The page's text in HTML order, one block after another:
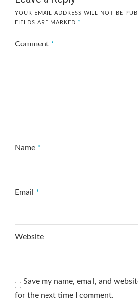
YOUR EMAIL ADDRESS WILL NOT BE
FIELDS ARE MARKED *
Comment *
Name *
Email *
Website
Save my name, email, and
for the next time I comment.